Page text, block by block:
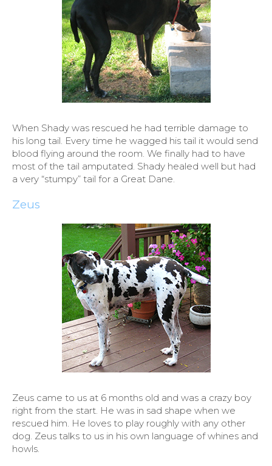
When Shady was rescued he had terrible damage to
his long tail. Every time he wagged his tail it would send
blood flying around the room. We finally had to have
most of the tail amputated. Shady healed well but had
a very “stumpy” tail for a Great Dane.
Zeus
Zeus came to us at 6 months old and was a crazy boy
right from the start. He was in sad shape when we
rescued him. He loves to play roughly with any other
dog. Zeus talks to us in his own language of whines and
howls.